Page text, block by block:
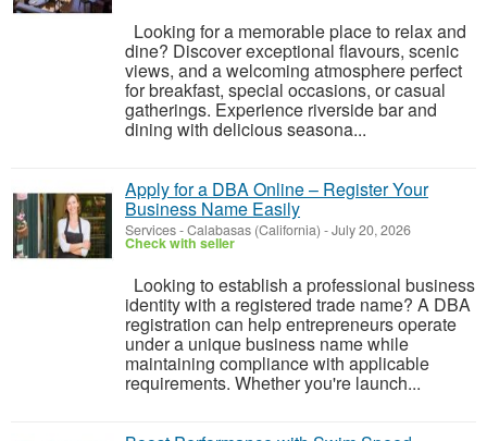
Looking for a memorable place to relax and
dine? Discover exceptional flavours, scenic
views, and a welcoming atmosphere perfect
for breakfast, special occasions, or casual
gatherings. Experience riverside bar and
dining with delicious seasona...
Apply for a DBA Online – Register Your
Business Name Easily
Services-Calabasas (California) -July 20, 2026
Check with seller
Looking to establish a professional business
identity with a registered trade name? A DBA
registration can help entrepreneurs operate
under a unique business name while
maintaining compliance with applicable
requirements. Whether you're launch...